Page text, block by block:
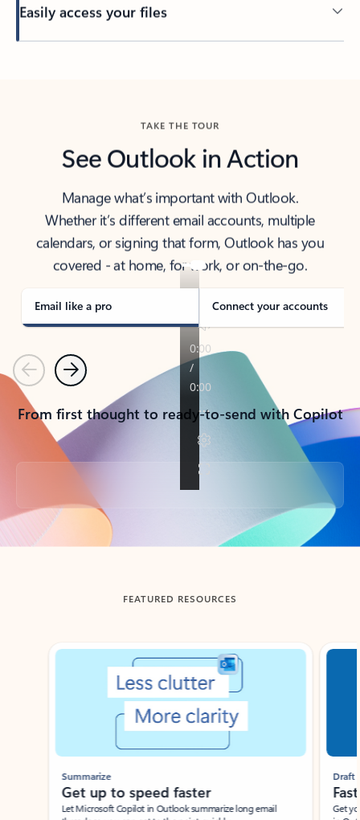
Easily access your files
TAKE THE TOUR
See Outlook in Action
Manage what’s important with Outlook.
Whether it’s different email accounts, multiple
calendars, or signing that form, Outlook has you
covered - at home, for work, or on-the-go.
Email like a pro Connect your accounts
PreviousNext
From first thought to ready-to-send with Copilot
Back to tabs
FEATURED RESOURCES
Showing slide 1 of 3
Summarize
Get up to speed faster ​
Let Microsoft Copilot in Outlook summarize long email
Draft
Get